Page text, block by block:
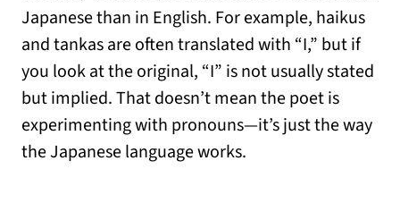
Japanese than in English. For example, haikus
and tankas are often translated with “I,” but if
you look at the original, “I” is not usually stated
but implied. That doesn’t mean the poet is
experimenting with pronouns—it’s just the way
the Japanese language works.